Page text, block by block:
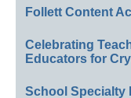
Follett Content
Celebrating
Educators for
School Specialty